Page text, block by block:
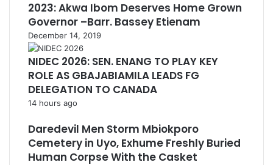
2023: Akwa Ibom Deserves Home Grown
Governor –Barr. Bassey Etienam
December 14, 2019
NIDEC 2026: SEN. ENANG TO PLAY KEY
ROLE AS GBAJABIAMILA LEADS FG
DELEGATION TO CANADA
14 hours ago
Daredevil Men Storm Mbiokporo
Cemetery in Uyo, Exhume Freshly Buried
Human Corpse With the Casket